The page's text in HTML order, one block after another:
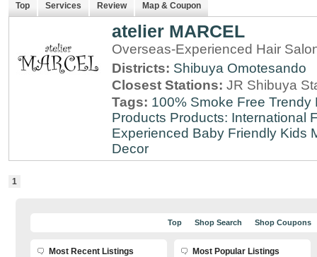
Top Services Review Map & Coupon
atelier MARCEL
Overseas-Experienced Hair
Districts: Shibuya Omotesando
Closest Stations: JR Shibuya
Tags: 100% Smoke Free Trendy
Products Products: International
Experienced Baby Friendly Kids
Decor
1
Top Shop Search Shop Coupons
Most Recent Listings Most Popular Listings